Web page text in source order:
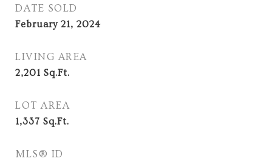
DATE SOLD
February 21, 2024
LIVING AREA
2,201 Sq.Ft.
LOT AREA
1,337 Sq.Ft.
MLS® ID